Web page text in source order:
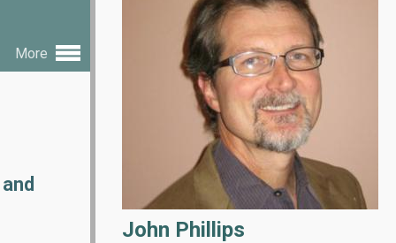
John Phillips
More